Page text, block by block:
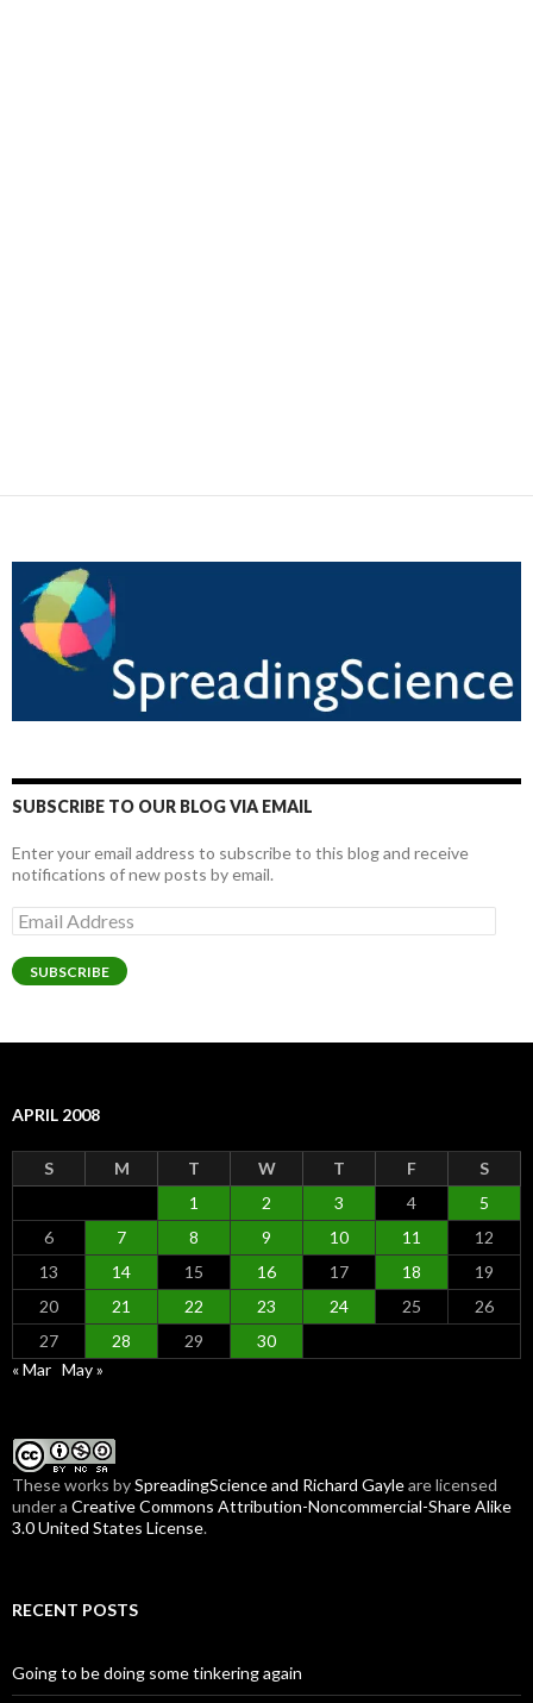
SUBSCRIBE TO OUR BLOG VIA EMAIL
Enter your email address to subscribe to this blog and receive
notifications of new posts by email.
Email
Address
SUBSCRIBE
APRIL 2008
S M T W T F
S
1
2 3 4
5
6
7 8 9 10 11
12
13
14 15 16 17 18
19
20
21 22 23 24 25
26
27
28 29
30
« Mar May »
Theseworks bySpreadingScience and Richard Gayleare licensed
under a Creative Commons Attribution-Noncommercial-Share Alike
3.0 United States License.
RECENT POSTS
Going to be doing some tinkering again